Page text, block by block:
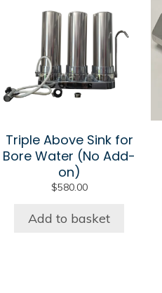
Triple Above Sink for
Bore Water (No Add-
on)
$580.00
Add to basket